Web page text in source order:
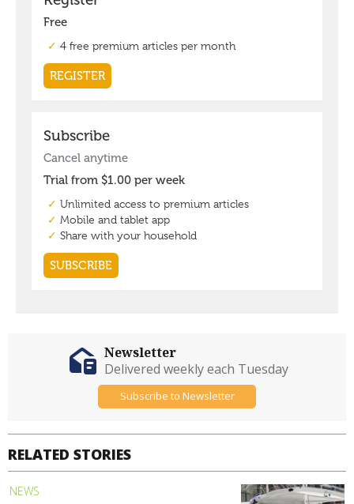
RELATED STORIES
NEWS
Newsletter
Delivered weekly each Tuesday
Subscribe to Newsletter